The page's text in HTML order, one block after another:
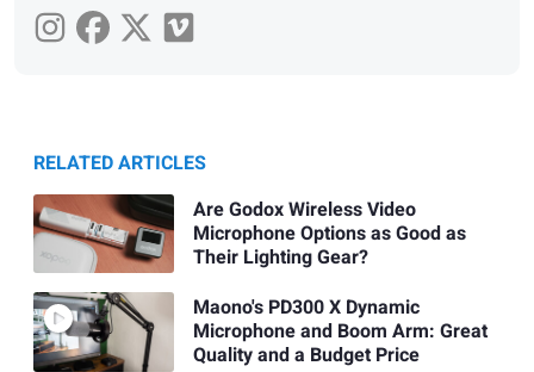
RELATED ARTICLES
Are Godox Wireless Video
Microphone Options as Good as
Their Lighting Gear?
Maono's PD300 X Dynamic
Microphone and Boom Arm: Great
Quality and a Budget Price